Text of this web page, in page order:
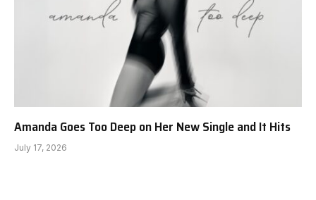
Amanda Goes Too Deep on Her New Single and It Hits
July 17, 2026